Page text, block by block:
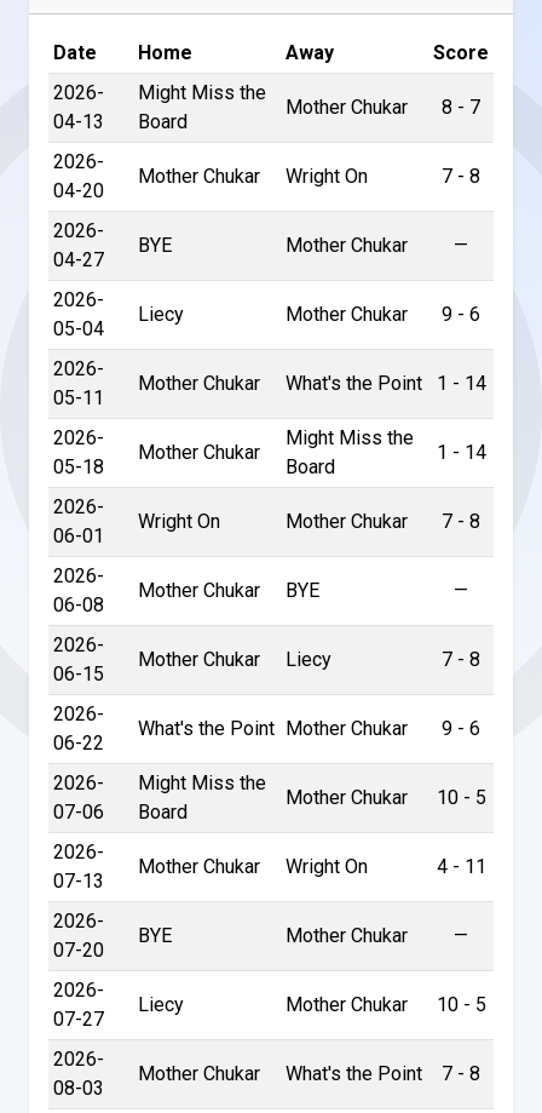
Date Home Away
Score
2026-
04-13
Might Miss the
Board
Mother Chukar 8 - 7
2026-
04-20
Mother Chukar Wright On 7 - 8
2026-
04-27
BYE Mother Chukar —
2026-
05-04
Liecy Mother Chukar 9 - 6
2026-
05-11
Mother Chukar What's the Point 1 - 14
2026-
05-18
Mother Chukar
Might Miss the
Board
1 - 14
2026-
06-01
Wright On Mother Chukar 7 - 8
2026-
06-08
Mother Chukar BYE —
2026-
06-15
Mother Chukar Liecy 7 - 8
2026-
06-22
What's the Point Mother Chukar 9 - 6
2026-
07-06
Might Miss the
Board
Mother Chukar 10 - 5
2026-
07-13
Mother Chukar Wright On 4 - 11
2026-
07-20
BYE Mother Chukar —
2026-
07-27
Liecy Mother Chukar 10 - 5
2026-
08-03
Mother Chukar What's the Point 7 - 8